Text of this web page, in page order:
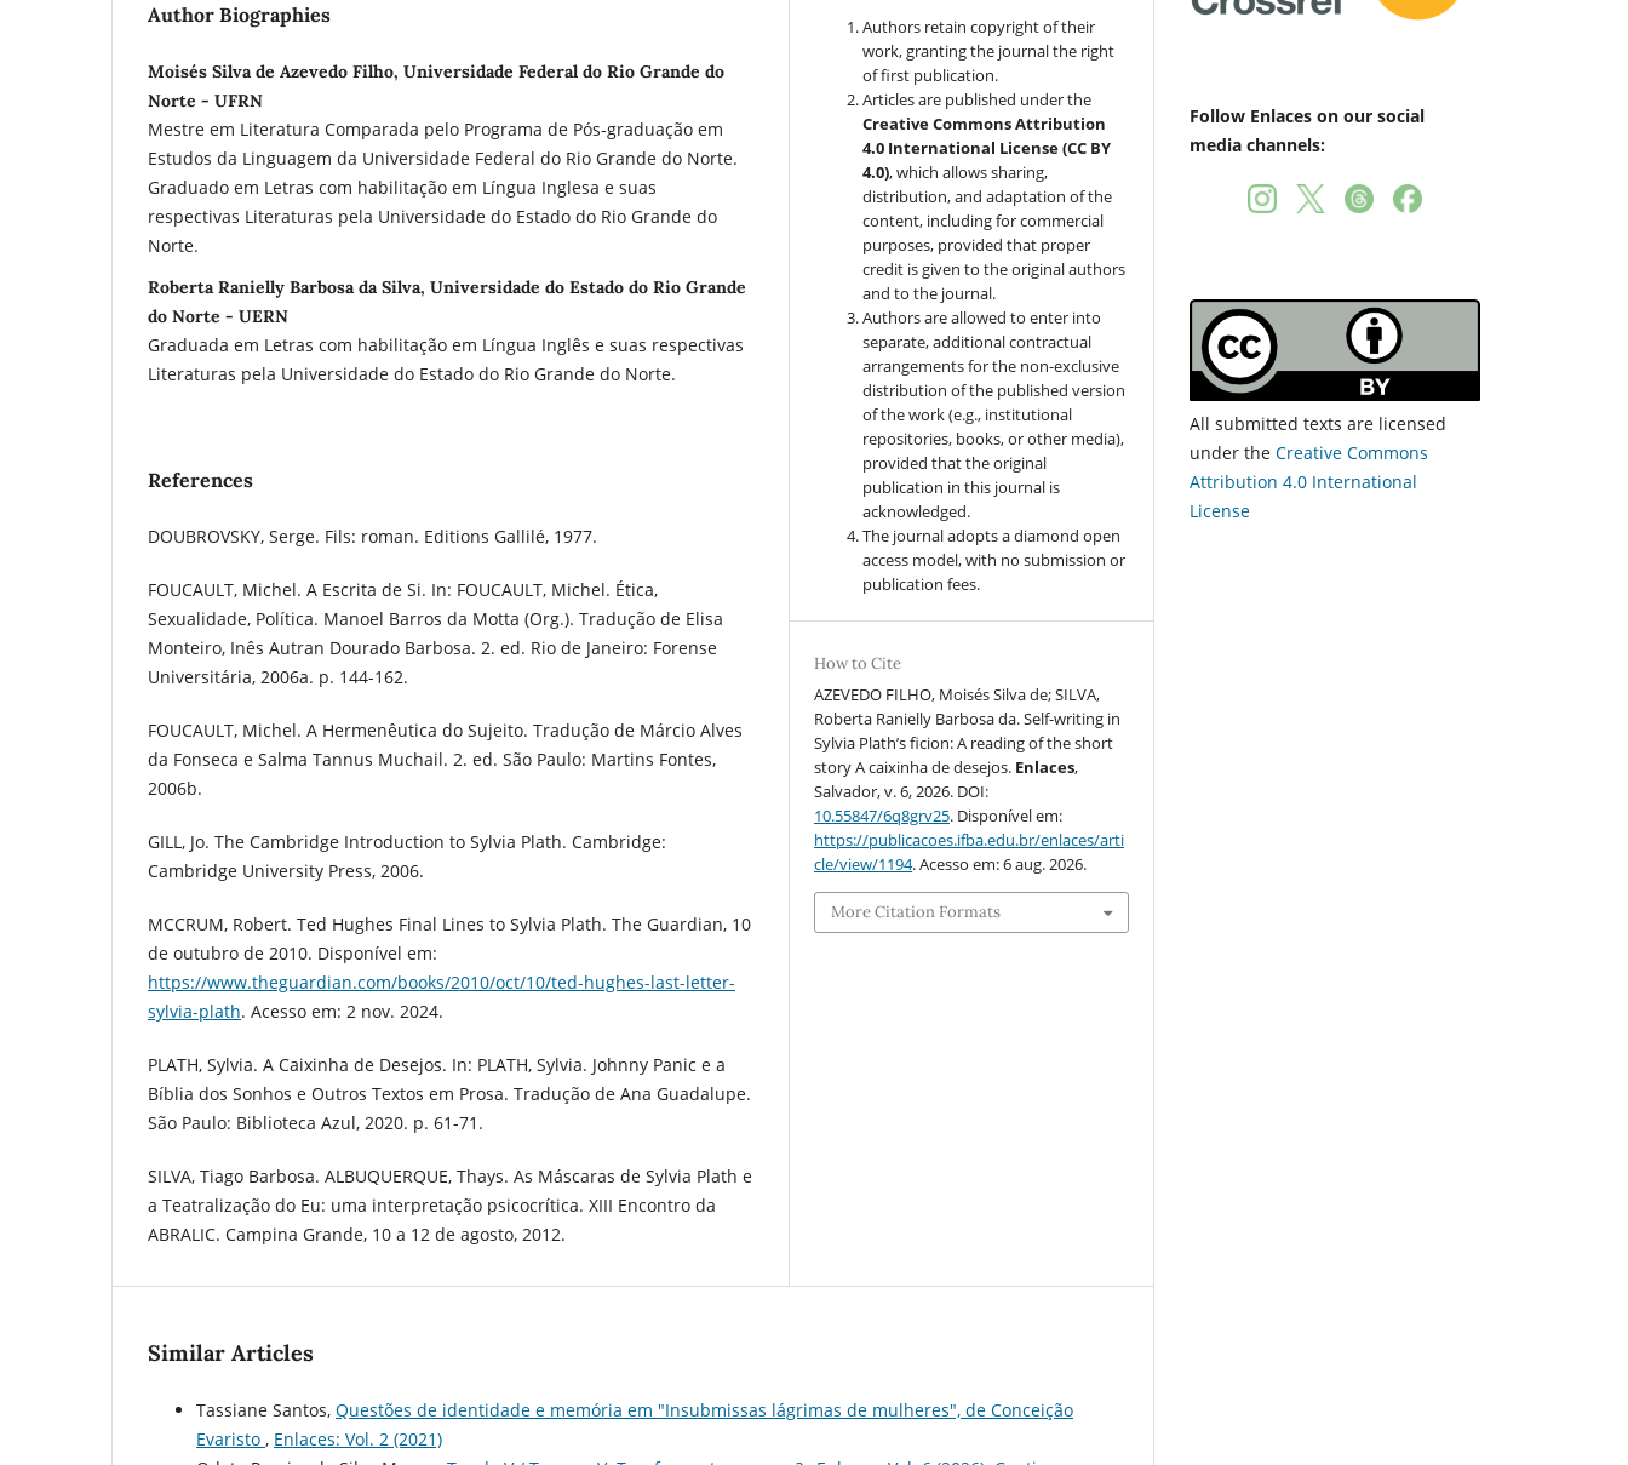
Author Biographies
Moisés Silva de Azevedo Filho, Universidade Federal do Rio Grande do
Norte - UFRN
Mestre em Literatura Comparada pelo Programa de Pós-graduação em
Estudos da Linguagem da Universidade Federal do Rio Grande do Norte.
Graduado em Letras com habilitação em Língua Inglesa e suas
respectivas Literaturas pela Universidade do Estado do Rio Grande do
Norte.
Roberta Ranielly Barbosa da Silva, Universidade do Estado do Rio Grande
do Norte - UERN
Graduada em Letras com habilitação em Língua Inglês e suas respectivas
Literaturas pela Universidade do Estado do Rio Grande do Norte.
References
DOUBROVSKY, Serge. Fils: roman. Editions Gallilé, 1977.
FOUCAULT, Michel. A Escrita de Si. In: FOUCAULT, Michel. Ética,
Sexualidade, Política. Manoel Barros da Motta (Org.). Tradução de Elisa
Monteiro, Inês Autran Dourado Barbosa. 2. ed. Rio de Janeiro: Forense
Universitária, 2006a. p. 144-162.
FOUCAULT, Michel. A Hermenêutica do Sujeito. Tradução de Márcio Alves
da Fonseca e Salma Tannus Muchail. 2. ed. São Paulo: Martins Fontes,
2006b.
GILL, Jo. The Cambridge Introduction to Sylvia Plath. Cambridge:
Cambridge University Press, 2006.
MCCRUM, Robert. Ted Hughes Final Lines to Sylvia Plath. The Guardian, 10
de outubro de 2010. Disponível em:
https://www.theguardian.com/books/2010/oct/10/ted-hughes-last-letter-
sylvia-plath. Acesso em: 2 nov. 2024.
PLATH, Sylvia. A Caixinha de Desejos. In: PLATH, Sylvia. Johnny Panic e a
Bíblia dos Sonhos e Outros Textos em Prosa. Tradução de Ana Guadalupe.
São Paulo: Biblioteca Azul, 2020. p. 61-71.
SILVA, Tiago Barbosa. ALBUQUERQUE, Thays. As Máscaras de Sylvia Plath e
a Teatralização do Eu: uma interpretação psicocrítica. XIII Encontro da
ABRALIC. Campina Grande, 10 a 12 de agosto, 2012.
Authors retain copyright of their
work, granting the journal the right
of first publication.
Articles are published under the
Creative Commons Attribution
4.0 International License (CC BY
4.0), which allows sharing,
distribution, and adaptation of the
content, including for commercial
purposes, provided that proper
credit is given to the original authors
and to the journal.
Authors are allowed to enter into
separate, additional contractual
arrangements for the non-exclusive
distribution of the published version
of the work (e.g., institutional
repositories, books, or other media),
provided that the original
publication in this journal is
acknowledged.
The journal adopts a diamond open
access model, with no submission or
publication fees.
How to Cite
AZEVEDO FILHO, Moisés Silva de; SILVA,
Roberta Ranielly Barbosa da. Self-writing in
Sylvia Plath’s ficion: A reading of the short
story A caixinha de desejos. Enlaces,
Salvador, v. 6, 2026. DOI:
10.55847/6q8grv25. Disponível em:
https://publicacoes.ifba.edu.br/enlaces/arti
cle/view/1194. Acesso em: 6 aug. 2026.
More Citation Formats
Similar Articles
Tassiane Santos, Questões de identidade e memória em "Insubmissas lágrimas de mulheres", de Conceição
Evaristo , Enlaces: Vol. 2 (2021)
Follow Enlaces on our social
media channels:
All submitted texts are licensed
under the Creative Commons
Attribution 4.0 International
License